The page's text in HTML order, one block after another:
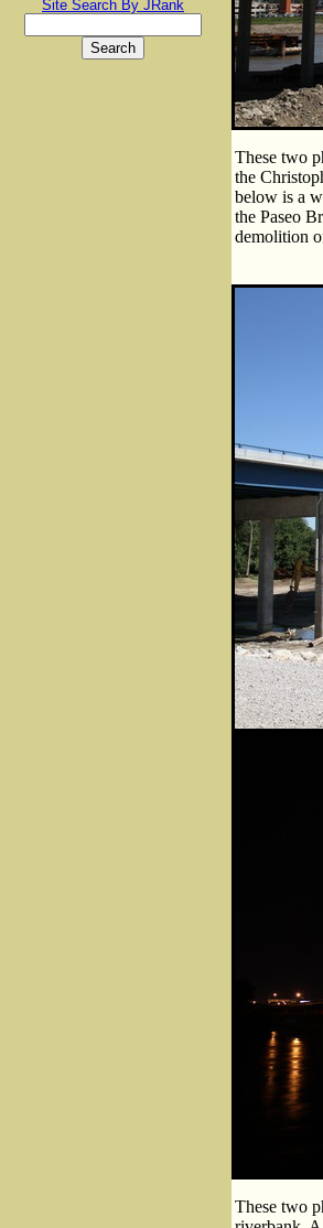
Site Search By JRank
These two
the
below is a
the Paseo
demolition
These two